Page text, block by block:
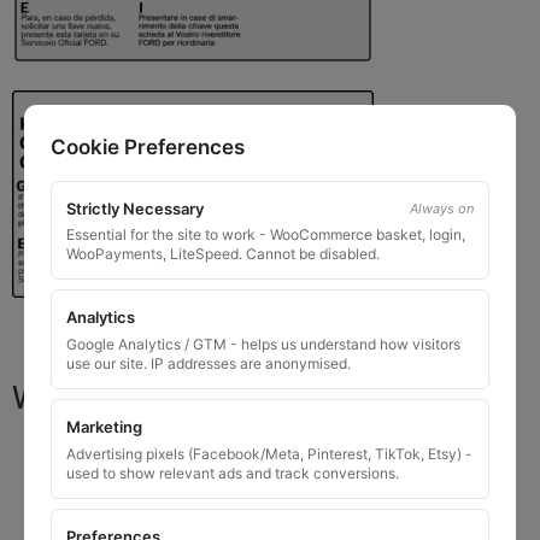
What You Will Receive
1 replacement locking wheel nut keyfor OEM
codes that are 8 to 10 digits long
Please input the key code when ordering, or contact
Cookie Preferences
Strictly Necessary Always on
Essential for the site to work - WooCommerce basket, login,
WooPayments, LiteSpeed. Cannot be disabled.
Analytics
Google Analytics / GTM - helps us understand how visitors
use our site. IP addresses are anonymised.
Marketing
Advertising pixels (Facebook/Meta, Pinterest, TikTok, Etsy) -
used to show relevant ads and track conversions.